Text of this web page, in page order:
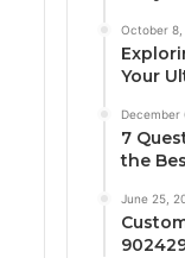
October 8,
Your
December
7
the
June 25,